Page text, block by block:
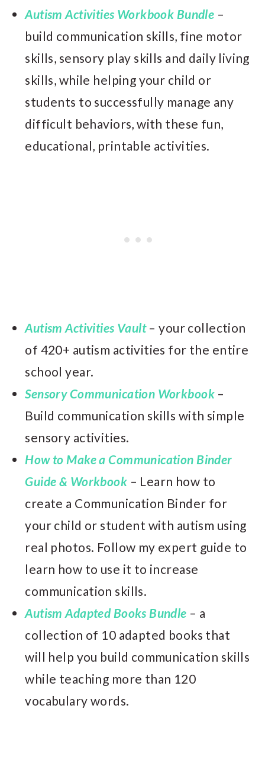
Autism Activities Workbook Bundle –
build communication skills, fine motor
skills, sensory play skills and daily living
skills, while helping your child or
students to successfully manage any
difficult behaviors, with these fun,
educational, printable activities.
Autism Activities Vault– your collection
of 420+ autism activities for the entire
school year.
Sensory Communication Workbook –
Build communication skills with simple
sensory activities.
How to Make a Communication Binder
Guide & Workbook – Learn how to
create a Communication Binder for
your child or student with autism using
real photos. Follow my expert guide to
learn how to use it to increase
communication skills.
Autism Adapted Books Bundle – a
collection of 10 adapted books that
will help you build communication skills
while teaching more than 120
vocabulary words.